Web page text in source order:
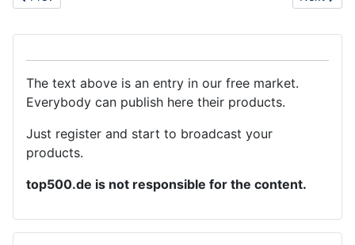
The text above is an entry in our free market.
Everybody can publish here their products.
Just register and start to broadcast your
products.
top500.de is not responsible for the content.